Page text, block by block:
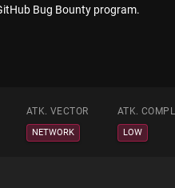
Bug Bounty program.
ATK. VECTOR ATK.
NETWORK LOW